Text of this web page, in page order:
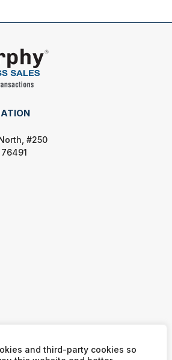
and third-party cookies so
#250